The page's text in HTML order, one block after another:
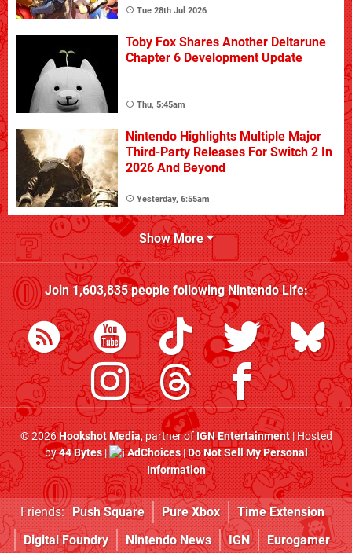
Tue 28th Jul 2026
Toby Fox Shares Another Deltarune
Chapter 6 Development Update
Thu, 5:45am
Nintendo Highlights Multiple Major
Third-Party Releases For Switch 2 In
2026 And Beyond
Yesterday, 6:55am
Show More
Join1,603,835people followingNintendo Life:
© 2026Hookshot Media, partner ofIGN Entertainment| Hosted
by44 Bytes| AdChoices|Do Not Sell My Personal
Information
Friends: Push Square Pure Xbox
Time Extension
Digital Foundry
Nintendo News IGN Eurogamer